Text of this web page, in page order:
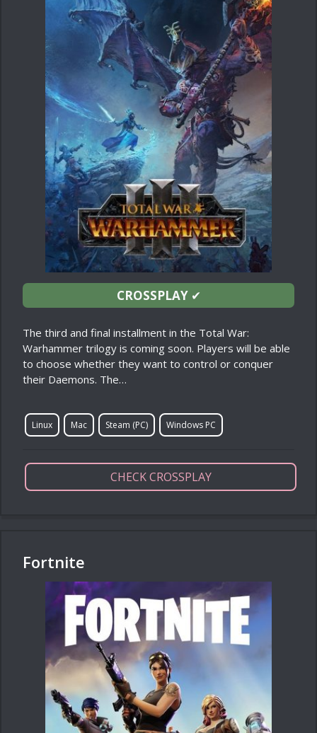
CROSSPLAY✔
The third and final installment in the Total War:
Warhammer trilogy is coming soon. Players will be able
to choose whether they want to control or conquer
their Daemons. The…
Linux Mac Steam (PC) Windows PC
CHECK CROSSPLAY
Fortnite